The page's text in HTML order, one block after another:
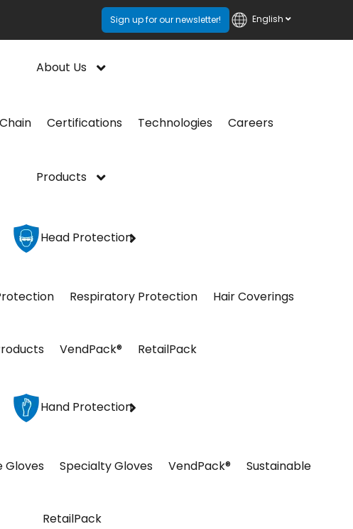
Sign up for our newsletter! English
About Us
Certifications Technologies Careers
Products
Head Protection
Respiratory Protection Hair Coverings
VendPack® RetailPack
Hand Protection
Gloves Specialty Gloves VendPack® Sustainable
RetailPack